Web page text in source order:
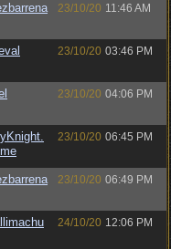
23/10/20 11:46 AM
23/10/20 03:46 PM
23/10/20 04:06 PM
23/10/20 06:45 PM
23/10/20 06:49 PM
24/10/20 12:06 PM